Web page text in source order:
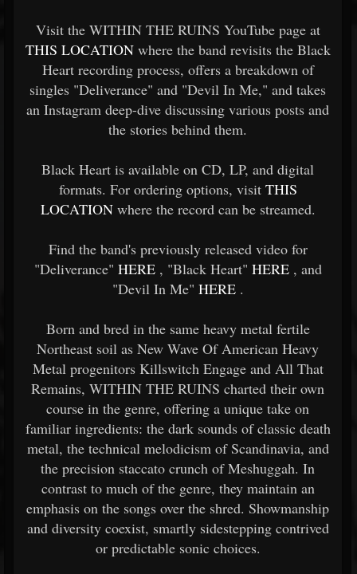
Visit the WITHIN THE RUINS YouTube page at
THIS LOCATIONwhere the band revisits the Black
Heart recording process, offers a breakdown of
singles "Deliverance" and "Devil In Me," and takes
an Instagram deep-dive discussing various posts and
the stories behind them.
Black Heart is available on CD, LP, and digital
formats. For ordering options, visit THIS
LOCATIONwhere the record can be streamed.
Find the band's previously released video for
"Deliverance" HERE, "Black Heart" HERE, and
"Devil In Me" HERE.
Born and bred in the same heavy metal fertile
Northeast soil as New Wave Of American Heavy
Metal progenitors Killswitch Engage and All That
Remains, WITHIN THE RUINS charted their own
course in the genre, offering a unique take on
familiar ingredients: the dark sounds of classic death
metal, the technical melodicism of Scandinavia, and
the precision staccato crunch of Meshuggah. In
contrast to much of the genre, they maintain an
emphasis on the songs over the shred. Showmanship
and diversity coexist, smartly sidestepping contrived
or predictable sonic choices.